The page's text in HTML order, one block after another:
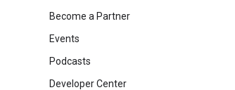
Become a Partner
Events
Podcasts
Developer Center